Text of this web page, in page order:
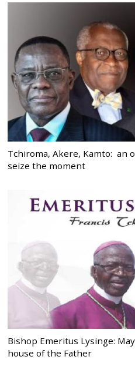
Tchiroma, Akere, Kamto: an
seize the moment
Bishop Emeritus Lysinge:
house of the Father